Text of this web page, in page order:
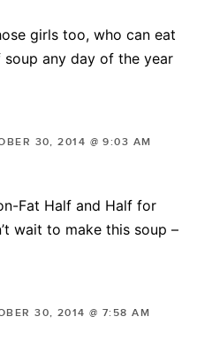
girls too, who can eat
any day of the year
30, 2014 @ 9:03 AM
Fat Half and Half for
wait to make this soup –
30, 2014 @ 7:58 AM